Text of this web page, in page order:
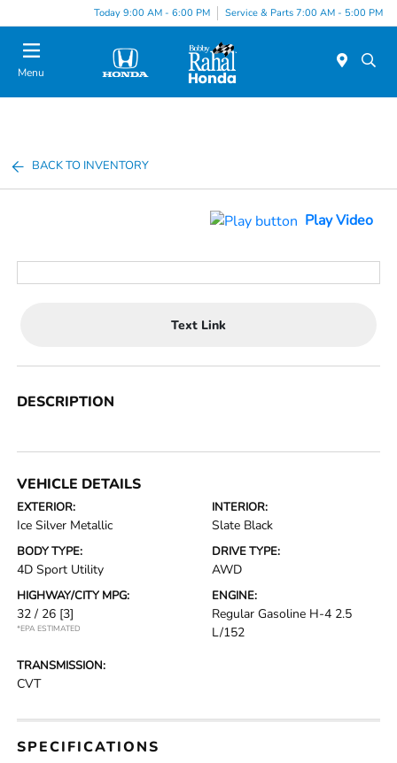
Today 9:00 AM - 6:00 PM Service & Parts 7:00 AM - 5:00 PM
Menu
BACK TO INVENTORY
Play Video
Text Link
DESCRIPTION
VEHICLE DETAILS
EXTERIOR:
Ice Silver Metallic
INTERIOR:
Slate Black
BODY TYPE:
4D Sport Utility
DRIVE TYPE:
AWD
HIGHWAY/CITY MPG:
32 / 26 [3]
*EPA ESTIMATED
ENGINE:
Regular Gasoline H-4 2.5
L/152
TRANSMISSION:
CVT
SPECIFICATIONS